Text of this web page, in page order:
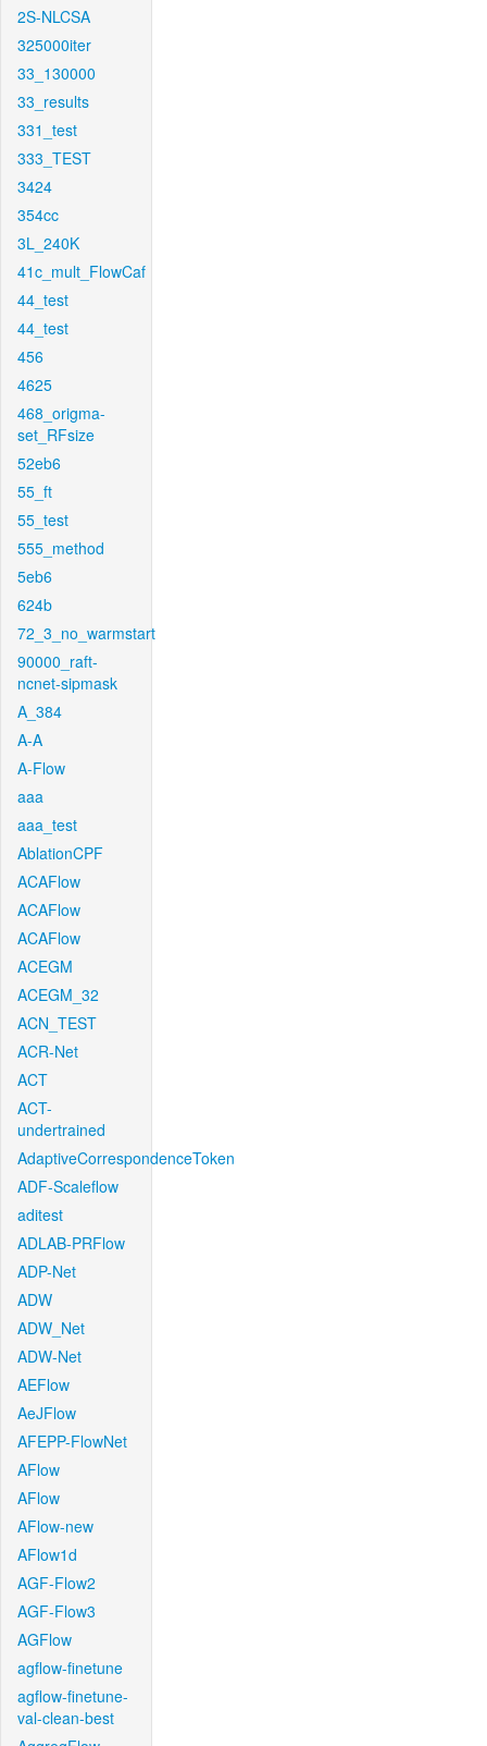
2S-NLCSA
325000iter
33_130000
33_results
331_test
333_TEST
3424
354cc
3L_240K
41c_mult_FlowCaf
44_test
44_test
456
4625
468_origma-
set_RFsize
52eb6
55_ft
55_test
555_method
5eb6
624b
72_3_no_warmstart
90000_raft-
ncnet-sipmask
A_384
A-A
A-Flow
aaa
aaa_test
AblationCPF
ACAFlow
ACAFlow
ACAFlow
ACEGM
ACEGM_32
ACN_TEST
ACR-Net
ACT
ACT-
undertrained
AdaptiveCorrespondenceToken
ADF-Scaleflow
aditest
ADLAB-PRFlow
ADP-Net
ADW
ADW_Net
ADW-Net
AEFlow
AeJFlow
AFEPP-FlowNet
AFlow
AFlow
AFlow-new
AFlow1d
AGF-Flow2
AGF-Flow3
AGFlow
agflow-finetune
agflow-finetune-
val-clean-best